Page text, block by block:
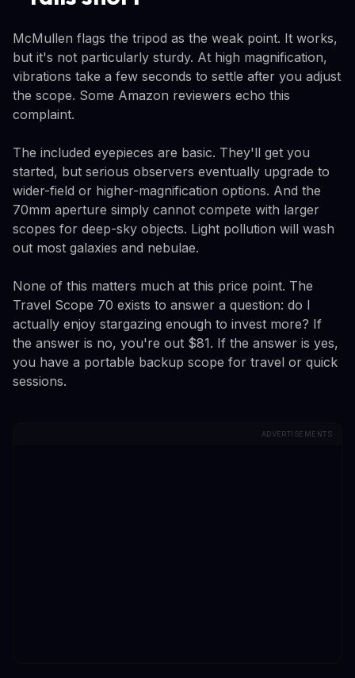
McMullen flags the tripod as the weak point. It works,
but it's not particularly sturdy. At high magnification,
vibrations take a few seconds to settle after you adjust
the scope. Some Amazon reviewers echo this
complaint.
The included eyepieces are basic. They'll get you
started, but serious observers eventually upgrade to
wider-field or higher-magnification options. And the
70mm aperture simply cannot compete with larger
scopes for deep-sky objects. Light pollution will wash
out most galaxies and nebulae.
None of this matters much at this price point. The
Travel Scope 70 exists to answer a question: do I
actually enjoy stargazing enough to invest more? If
the answer is no, you're out $81. If the answer is yes,
you have a portable backup scope for travel or quick
sessions.
ADVERTISEMENTS